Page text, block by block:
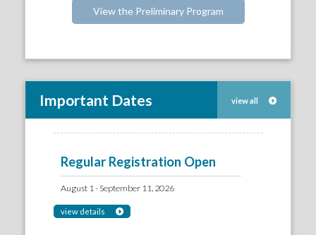
View the Preliminary Program
Important Dates view all
Regular Registration Open
August 1 - September 11, 2026
view details